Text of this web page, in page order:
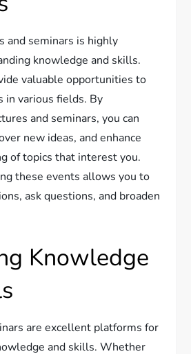
and seminars is highly
knowledge and skills.
valuable opportunities to
in various fields. By
and seminars, you can
new ideas, and enhance
of topics that interest you.
these events allows you to
ask questions, and broaden
Knowledge
are excellent platforms for
and skills. Whether